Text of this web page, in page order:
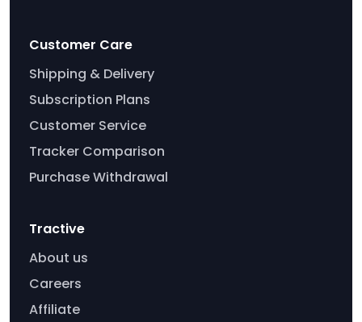
Customer Care
Shipping & Delivery
Subscription Plans
Customer Service
Tracker Comparison
Purchase Withdrawal
Tractive
About us
Careers
Affiliate